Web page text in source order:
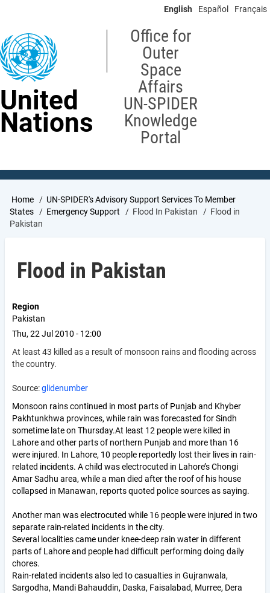
content
English Español Français
United
Nations
Office for
Outer
Space
Affairs
UN-SPIDER
Knowledge
Portal
Breadcrumb
Home
UN-SPIDER's Advisory Support Services To Member
States
Emergency Support Flood In Pakistan
Flood in
Pakistan
Flood in Pakistan
Region
Pakistan
Thu, 22 Jul 2010 - 12:00
At least 43 killed as a result of monsoon rains and flooding across
the country.
Source:glidenumber
Monsoon rains continued in most parts of Punjab and Khyber
Pakhtunkhwa provinces, while rain was forecasted for Sindh
sometime late on Thursday.At least 12 people were killed in
Lahore and other parts of northern Punjab and more than 16
were injured. In Lahore, 10 people reportedly lost their lives in rain-
related incidents. A child was electrocuted in Lahore’s Chongi
Amar Sadhu area, while a man died after the roof of his house
collapsed in Manawan, reports quoted police sources as saying.
Another man was electrocuted while 16 people were injured in two
separate rain-related incidents in the city.
Several localities came under knee-deep rain water in different
parts of Lahore and people had difficult performing doing daily
chores.
Rain-related incidents also led to casualties in Gujranwala,
Sargodha, Mandi Bahauddin, Daska, Faisalabad, Murree, Dera